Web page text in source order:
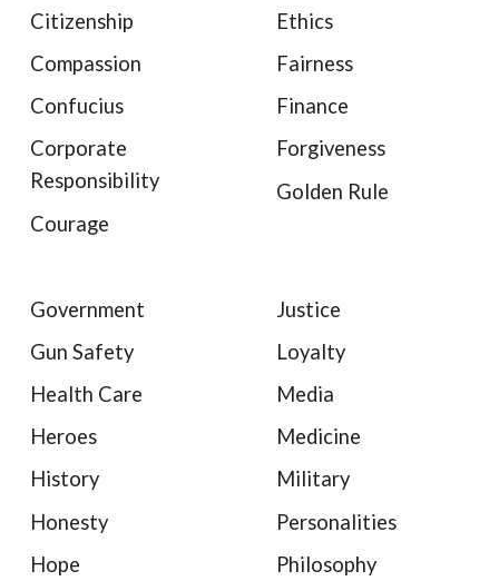
Citizenship
Compassion
Confucius
Corporate
Responsibility
Courage
Ethics
Fairness
Finance
Forgiveness
Golden Rule
Government
Gun Safety
Health Care
Heroes
History
Honesty
Hope
Justice
Loyalty
Media
Medicine
Military
Personalities
Philosophy